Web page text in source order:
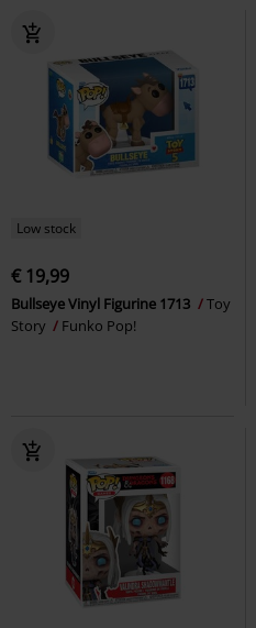
Low stock
€ 19,99
Bullseye Vinyl Figurine 1713
Toy
Story
Funko Pop!